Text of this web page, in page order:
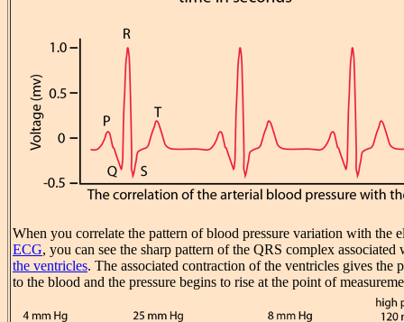
When you correlate the pattern of blood pressure variation with the
ECG, you can see the sharp pattern of the QRS complex
the ventricles. The associated contraction of the ventricles gives the
to the blood and the pressure begins to rise at the point of